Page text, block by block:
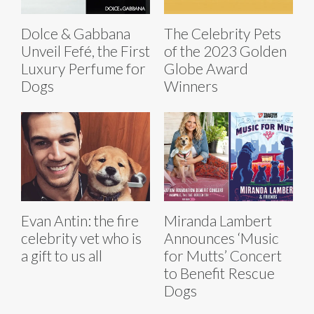
Dolce & Gabbana
Unveil Fefé, the First
Luxury Perfume for
Dogs
The Celebrity Pets
of the 2023 Golden
Globe Award
Winners
Evan Antin: the fire
celebrity vet who is
a gift to us all
Miranda Lambert
Announces ‘Music
for Mutts’ Concert
to Benefit Rescue
Dogs